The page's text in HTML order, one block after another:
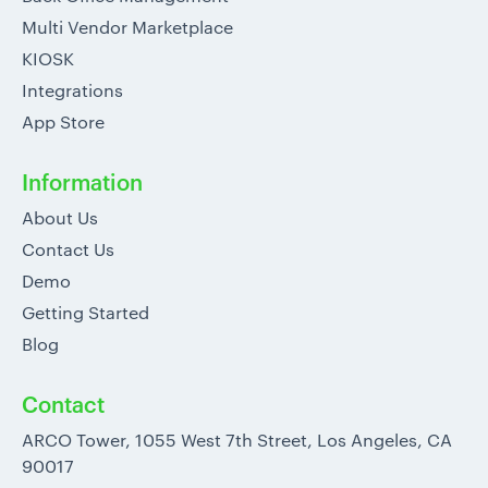
Multi Vendor Marketplace
KIOSK
Integrations
App Store
Information
About Us
Contact Us
Demo
Getting Started
Blog
Contact
ARCO Tower, 1055 West 7th Street, Los Angeles, CA
90017